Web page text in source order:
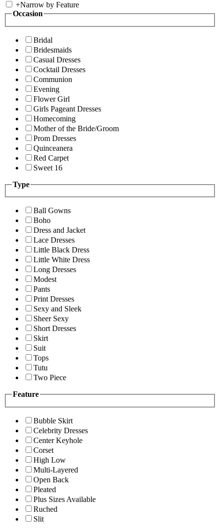
+Narrow by Feature
Occasion
Bridal
Bridesmaids
Casual Dresses
Cocktail Dresses
Communion
Evening
Flower Girl
Girls Pageant Dresses
Homecoming
Mother of the Bride/Groom
Prom Dresses
Quinceanera
Red Carpet
Sweet 16
Type
Ball Gowns
Boho
Dress and Jacket
Lace Dresses
Little Black Dress
Little White Dress
Long Dresses
Modest
Pants
Print Dresses
Sexy and Sleek
Sheer Sexy
Short Dresses
Skirt
Suit
Tops
Tutu
Two Piece
Feature
Bubble Skirt
Celebrity Dresses
Center Keyhole
Corset
High Low
Multi-Layered
Open Back
Pleated
Plus Sizes Available
Ruched
Slit